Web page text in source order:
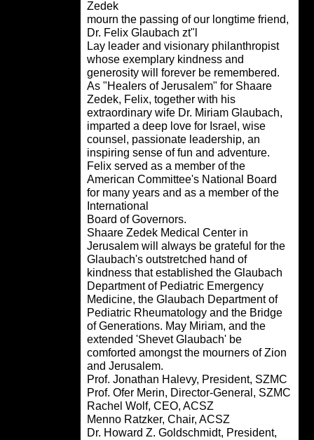
mourn the passing of our longtime
Dr. Felix Glaubach zt"l
Lay leader and visionary
whose exemplary kindness and
generosity will forever be
As "Healers of Jerusalem" for Shaare
Zedek, Felix, together with his
extraordinary wife Dr. Miriam
imparted a deep love for Israel, wise
counsel, passionate leadership, an
inspiring sense of fun and adventure.
Felix served as a member of the
American Committee's National Board
for many years and as a member of
International
Board of Governors.
Shaare Zedek Medical Center in
Jerusalem will always be grateful for
Glaubach's outstretched hand of
kindness that established the
Department of Pediatric Emergency
Medicine, the Glaubach Department of
Pediatric Rheumatology and the
of Generations. May Miriam, and the
extended 'Shevet Glaubach' be
comforted amongst the mourners of
and Jerusalem.
Prof. Jonathan Halevy, President,
Prof. Ofer Merin, Director-General,
Rachel Wolf, CEO, ACSZ
Menno Ratzker, Chair, ACSZ
Dr. Howard Z. Goldschmidt, President,